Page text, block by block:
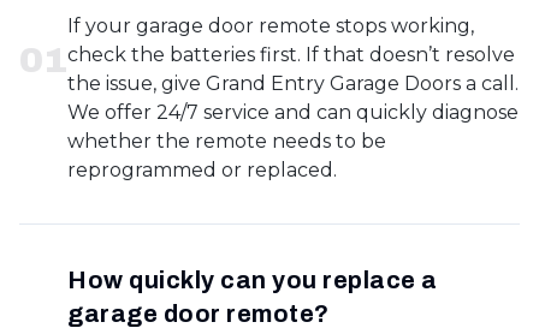
01
If your garage door remote stops working,
check the batteries first. If that doesn’t resolve
the issue, give Grand Entry Garage Doors a call.
We offer 24/7 service and can quickly diagnose
whether the remote needs to be
reprogrammed or replaced.
How quickly can you replace a
garage door remote?